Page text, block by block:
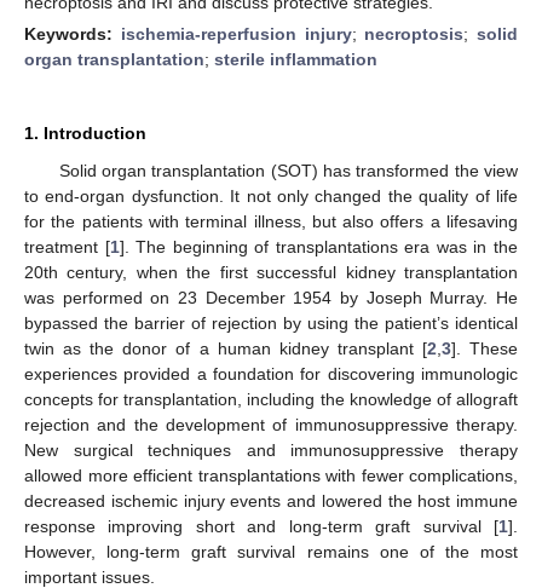
Keywords: ischemia-reperfusion injury; necroptosis; solid
organ transplantation; sterile inflammation
1. Introduction
Solid organ transplantation (SOT) has transformed the view
to end-organ dysfunction. It not only changed the quality of life
for the patients with terminal illness, but also offers a lifesaving
treatment [1]. The beginning of transplantations era was in the
20th century, when the first successful kidney transplantation
was performed on 23 December 1954 by Joseph Murray. He
bypassed the barrier of rejection by using the patient’s identical
twin as the donor of a human kidney transplant [2 3]. These
experiences provided a foundation for discovering immunologic
concepts for transplantation, including the knowledge of allograft
rejection and the development of immunosuppressive therapy.
New surgical techniques and immunosuppressive therapy
allowed more efficient transplantations with fewer complications,
decreased ischemic injury events and lowered the host immune
response improving short and long-term graft survival [1].
However, long-term graft survival remains one of the most
important issues.